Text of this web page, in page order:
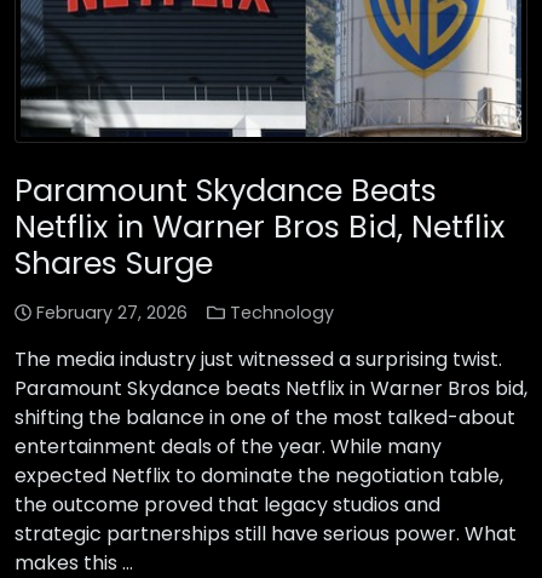
Paramount Skydance Beats
Netflix in Warner Bros Bid, Netflix
Shares Surge
February 27, 2026 Technology
The media industry just witnessed a surprising twist.
Paramount Skydance beats Netflix in Warner Bros bid,
shifting the balance in one of the most talked-about
entertainment deals of the year. While many
expected Netflix to dominate the negotiation table,
the outcome proved that legacy studios and
strategic partnerships still have serious power. What
makes this …